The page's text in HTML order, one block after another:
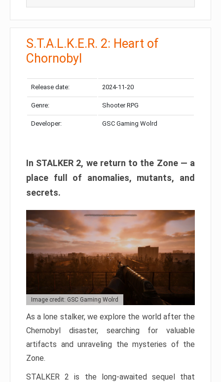
S.T.A.L.K.E.R. 2: Heart of
Chornobyl
Release date: 2024-11-20
Genre: Shooter RPG
Developer: GSC Gaming Wolrd
In STALKER 2, we return to the Zone — a
place full of anomalies, mutants, and
secrets.
Image credit: GSC Gaming Wolrd
As a lone stalker, we explore the world after the
Chernobyl disaster, searching for valuable
artifacts and unraveling the mysteries of the
Zone.
STALKER 2 is the long-awaited sequel that